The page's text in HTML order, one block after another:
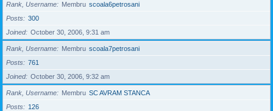
Rank, Username Membru scoala6petrosani
Posts
300
Joined
October 30, 2006, 9:31 am
Rank, Username Membru scoala7petrosani
Posts
761
Joined
October 30, 2006, 9:32 am
Rank, Username Membru SC AVRAM STANCA
Posts
126